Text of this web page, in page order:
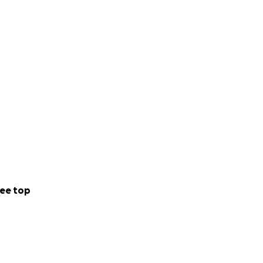
top